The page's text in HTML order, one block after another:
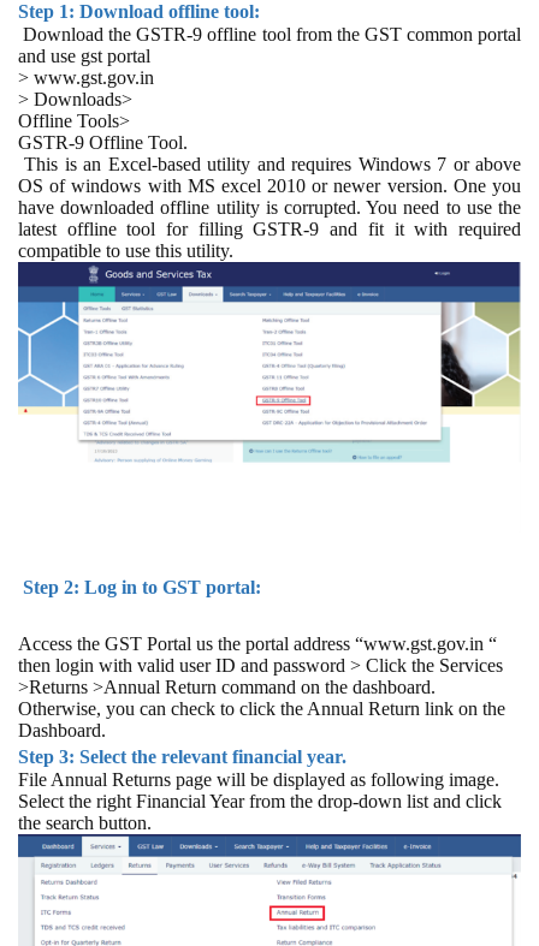
Step 1: Download offline tool:
Download the GSTR-9 offline tool from the GST common portal
and use gst portal
> www.gst.gov.in
> Downloads>
Offline Tools>
GSTR-9 Offline Tool.
This is an Excel-based utility and requires Windows 7 or above
OS of windows with MS excel 2010 or newer version. One you
have downloaded offline utility is corrupted. You need to use the
latest offline tool for filling GSTR-9 and fit it with required
compatible to use this utility.
Step 2: Log in to GST portal:
Access the GST Portal us the portal address “www.gst.gov.in “
then login with valid user ID and password > Click the Services
>Returns >Annual Return command on the dashboard.
Otherwise, you can check to click the Annual Return link on the
Dashboard.
Step 3: Select the relevant financial year.
File Annual Returns page will be displayed as following image.
Select the right Financial Year from the drop-down list and click
the search button.